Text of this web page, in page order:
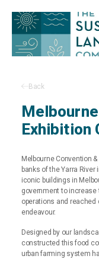
Back
Exhibition
Melbourne Convention
banks of the Yarra River
iconic buildings in
government to increase
operations and reached
endeavour.
Designed by our
constructed this food
urban farming system